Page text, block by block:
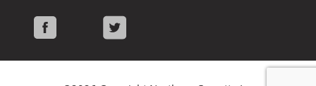
Facebook Twitter